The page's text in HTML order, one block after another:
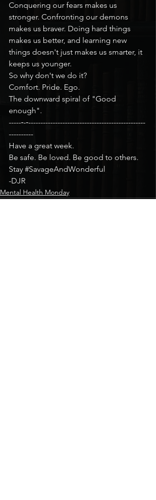
Conquering our fears makes us
stronger. Confronting our demons
makes us braver. Doing hard things
makes us better, and learning new
things doesn't just makes us smarter, it
keeps us younger.
So why don't we do it?
Comfort. Pride. Ego.
The downward spiral of "Good
enough".
-----‐-‐------------------------------------------------
----------
Have a great week.
Be safe. Be loved. Be good to others.
Stay #SavageAndWonderful
-DJR
Mental Health Monday